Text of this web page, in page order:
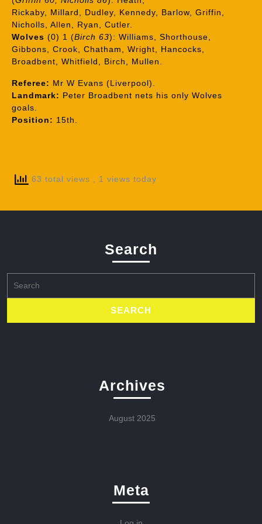
Rickaby, Millard, Dudley, Kennedy, Barlow, Griffin,
Nicholls, Allen, Ryan, Cutler.
Wolves (0) 1 (Birch 63): Williams, Shorthouse,
Gibbons, Crook, Chatham, Wright, Hancocks,
Broadbent, Whitfield, Birch, Mullen.
Referee: Mr W Evans (Liverpool).
Landmark: Peter Broadbent nets his only Wolves
goals.
Position: 15th.
63 total views , 1 views today
Search
for:
Archives
August 2025
Meta